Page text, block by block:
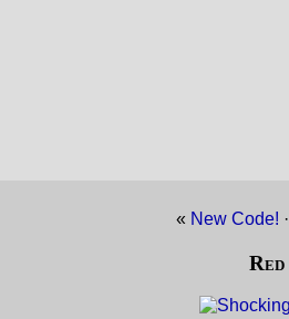
« New Code! ·
Red